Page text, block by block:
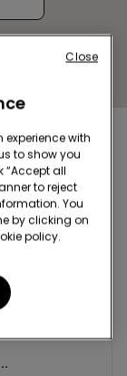
Isole 28883
with
to show you
“Accept all
to reject
You
by clicking on
policy.
Close